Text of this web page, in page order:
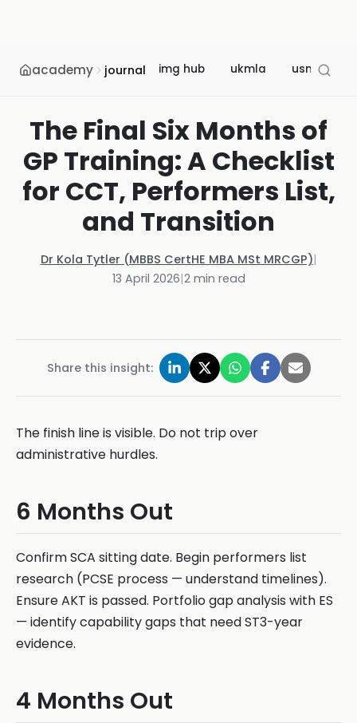
academy journal img hub ukmla usmle
The Final Six Months of
GP Training: A Checklist
for CCT, Performers List,
and Transition
Dr Kola Tytler (MBBS CertHE MBA MSt MRCGP)|
13 April 2026|2min read
Share this insight:
The finish line is visible. Do not trip over
administrative hurdles.
6 Months Out
Confirm SCA sitting date. Begin performers list
research (PCSE process — understand timelines).
Ensure AKT is passed. Portfolio gap analysis with ES
— identify capability gaps that need ST3-year
evidence.
4 Months Out